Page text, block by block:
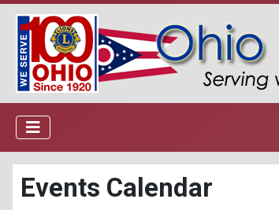
Events Calendar